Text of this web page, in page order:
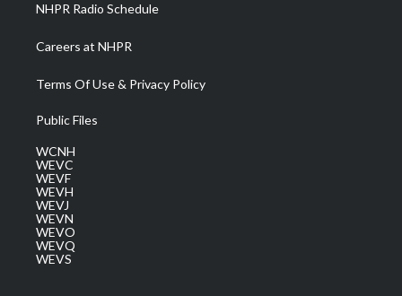
NHPR Radio Schedule
Careers at NHPR
Terms Of Use & Privacy Policy
Public Files
WCNH
WEVC
WEVF
WEVH
WEVJ
WEVN
WEVO
WEVQ
WEVS